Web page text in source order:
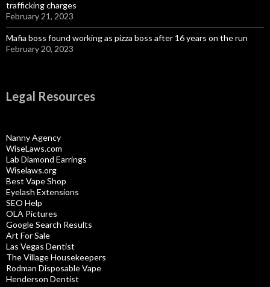
trafficking charges
February 21, 2023
Mafia boss found working as pizza boss after 16 years on the run
February 20, 2023
Legal Resources
Nanny Agency
WiseLaws.com
Lab Diamond Earrings
Wiselaws.org
Best Vape Shop
Eyelash Extensions
SEO Help
OLA Pictures
Google Search Results
Art For Sale
Las Vegas Dentist
The Village Housekeepers
Rodman Disposable Vape
Henderson Dentist